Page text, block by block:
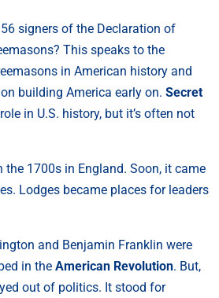
signers of the Declaration of
This speaks to the
in American history and
on building America early on. Secret
in U.S. history, but it’s often not
the 1700s in England. Soon, it came
Lodges became places for leaders
and Benjamin Franklin were
in the American Revolution. But,
out of politics. It stood for